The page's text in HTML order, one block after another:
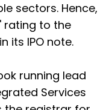
sectors. Hence,
rating to the
its IPO note.
running lead
Services